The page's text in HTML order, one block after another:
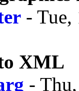
- Tue,
XML
-